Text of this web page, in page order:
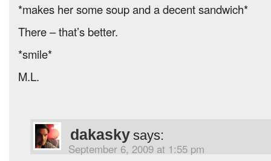
*makes her some soup and a decent sandwich*
There – that’s better.
*smile*
M.L.
dakasky says:
September 6, 2009 at 1:55 pm